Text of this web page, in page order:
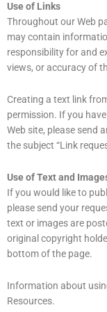
Use of Links
Throughout our Web
may contain
responsibility for and
views, or accuracy of
Creating a text link
permission. If you
Web site, please send
the subject “Link
Use of Text and
If you would like to
please send your
text or images are
original copyright
bottom of the page.
Information about
Resources.